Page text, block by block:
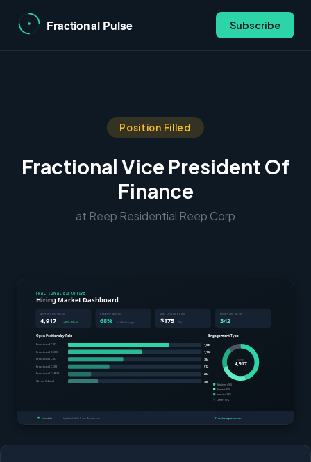
Subscribe
Position Filled
Fractional Vice President Of
Finance
at Reep Residential Reep Corp